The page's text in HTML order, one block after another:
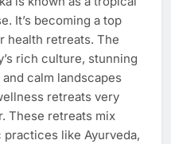
It’s becoming a top
health retreats. The
rich culture, stunning
and calm landscapes
retreats very
These retreats mix
practices like Ayurveda,